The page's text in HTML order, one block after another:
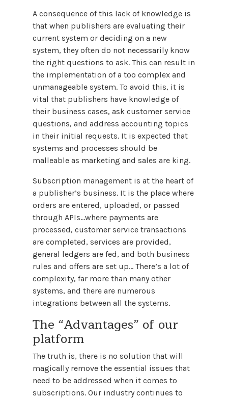
A consequence of this lack of knowledge is
that when publishers are evaluating their
current system or deciding on a new
system, they often do not necessarily know
the right questions to ask. This can result in
the implementation of a too complex and
unmanageable system. To avoid this, it is
vital that publishers have knowledge of
their business cases, ask customer service
questions, and address accounting topics
in their initial requests. It is expected that
systems and processes should be
malleable as marketing and sales are king.
Subscription management is at the heart of
a publisher’s business. It is the place where
orders are entered, uploaded, or passed
through APIs…where payments are
processed, customer service transactions
are completed, services are provided,
general ledgers are fed, and both business
rules and offers are set up... There’s a lot of
complexity, far more than many other
systems, and there are numerous
integrations between all the systems.
The “Advantages” of our
platform
The truth is, there is no solution that will
magically remove the essential issues that
need to be addressed when it comes to
subscriptions. Our industry continues to